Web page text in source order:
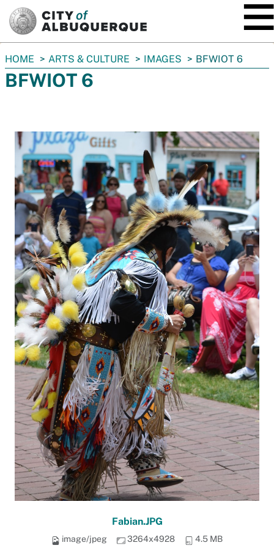
You
are
here:
HOME ARTS & CULTURE IMAGES BFWIOT 6
BFWIOT 6
Fabian.JPG
image/jpeg 3264x4928 4.5 MB